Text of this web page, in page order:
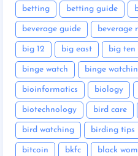
betting betting guide
beverage guide beverage
big 12 big east big ten
binge watch binge
bioinformatics biology
biotechnology bird care
bird watching birding tips
bitcoin bkfc black